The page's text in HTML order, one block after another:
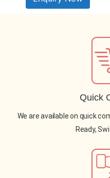
Quick
We are available on quick
Ready,